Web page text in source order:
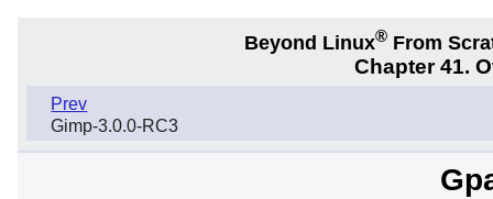
Beyond Linux® From
Chapter 41.
Prev
Gimp-3.0.0-RC3